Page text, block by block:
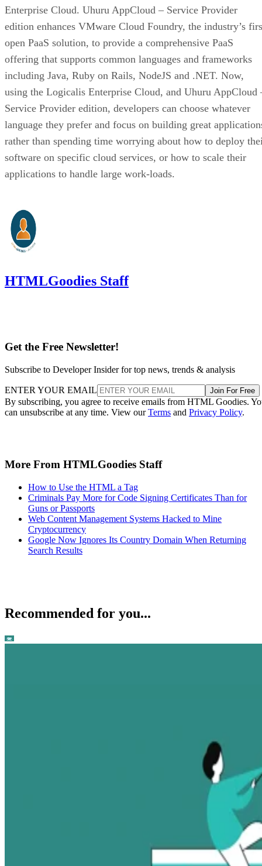
Enterprise Cloud. Uhuru AppCloud – Service Provider
edition enhances VMware Cloud Foundry, the industry’s
open PaaS solution, to provide a comprehensive PaaS
offering that supports common languages and frameworks
including Java, Ruby on Rails, NodeJS and .NET. Now,
using the Logicalis Enterprise Cloud, and Uhuru AppCloud
Service Provider edition, developers can choose whatever
language they prefer and focus on building great
rather than spending time worrying about how to deploy
software on specific cloud services, or how to scale their
applications to handle large work-loads.
HTMLGoodies Staff
Get the Free Newsletter!
Subscribe to Developer Insider for top news, trends & analysis
ENTER YOUR EMAIL Join For Free
By subscribing, you agree to receive emails from HTML Goodies.
can unsubscribe at any time. View ourTerms and Privacy Policy.
More From HTMLGoodies Staff
How to Use the HTML a Tag
Criminals Pay More for Code Signing Certificates Than for
Guns or Passports
Web Content Management Systems Hacked to Mine
Cryptocurrency
Google Now Ignores Its Country Domain When Returning
Search Results
Recommended for you...